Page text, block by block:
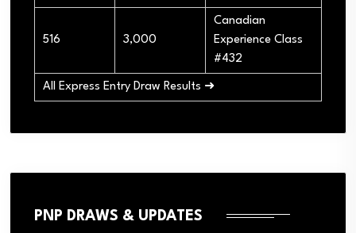
516 3,000
Canadian
Experience Class
#432
All Express Entry Draw Results ➜
PNP DRAWS & UPDATES